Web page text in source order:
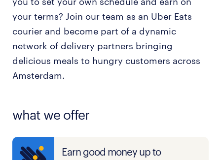
your terms? Join our team as an Uber Eats
courier and become part of a dynamic
network of delivery partners bringing
delicious meals to hungry customers across
Amsterdam.
what we offer
Earn good money up to